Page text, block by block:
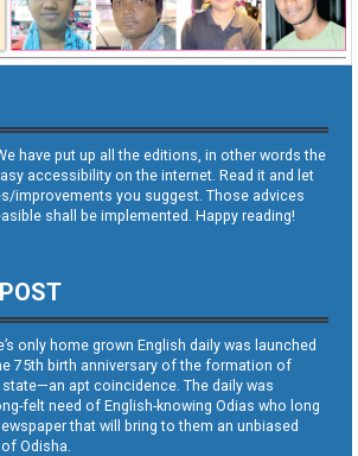
have put up all the editions, in other words the
accessibility on the internet. Read it and let
improvements you suggest. Those advices
shall be implemented. Happy reading!
only home grown English daily was launched
75th birth anniversary of the formation of
apt coincidence. The daily was
felt need of English-knowing Odias who long
that will bring to them an unbiased
Odisha.